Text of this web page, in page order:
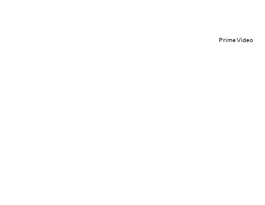
Prime Video